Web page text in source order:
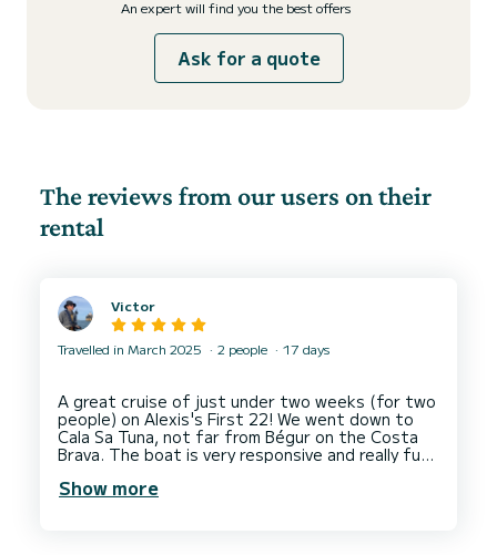
An expert will find you the best offers
Ask for a quote
The reviews from our users on their
rental
Victor
Travelled in March 2025 2 people 17 days
A great cruise of just under two weeks (for two
people) on Alexis's First 22! We went down to
Cala Sa Tuna, not far from Bégur on the Costa
Brava. The boat is very responsive and really fun
considering its size. Alexis was extremely
Show more